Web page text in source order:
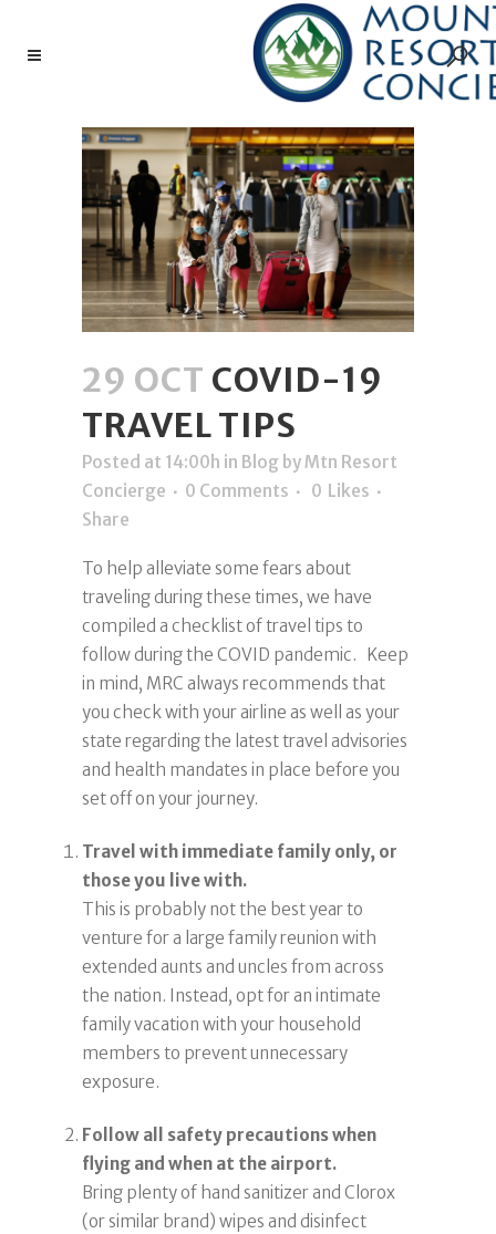
29 OCT COVID-19
TRAVEL TIPS
Posted at 14:00h in Blog byMtn Resort
Concierge
0 Comments 0 Likes
Share
To help alleviate some fears about
traveling during these times, we have
compiled a checklist of travel tips to
follow during the COVID pandemic. Keep
in mind, MRC always recommends that
you check with your airline as well as your
state regarding the latest travel advisories
and health mandates in place before you
set off on your journey.
Travel with immediate family only, or
those you live with.
This is probably not the best year to
venture for a large family reunion with
extended aunts and uncles from across
the nation. Instead, opt for an intimate
family vacation with your household
members to prevent unnecessary
exposure.
Follow all safety precautions when
flying and when at the airport.
Bring plenty of hand sanitizer and Clorox
(or similar brand) wipes and disinfect